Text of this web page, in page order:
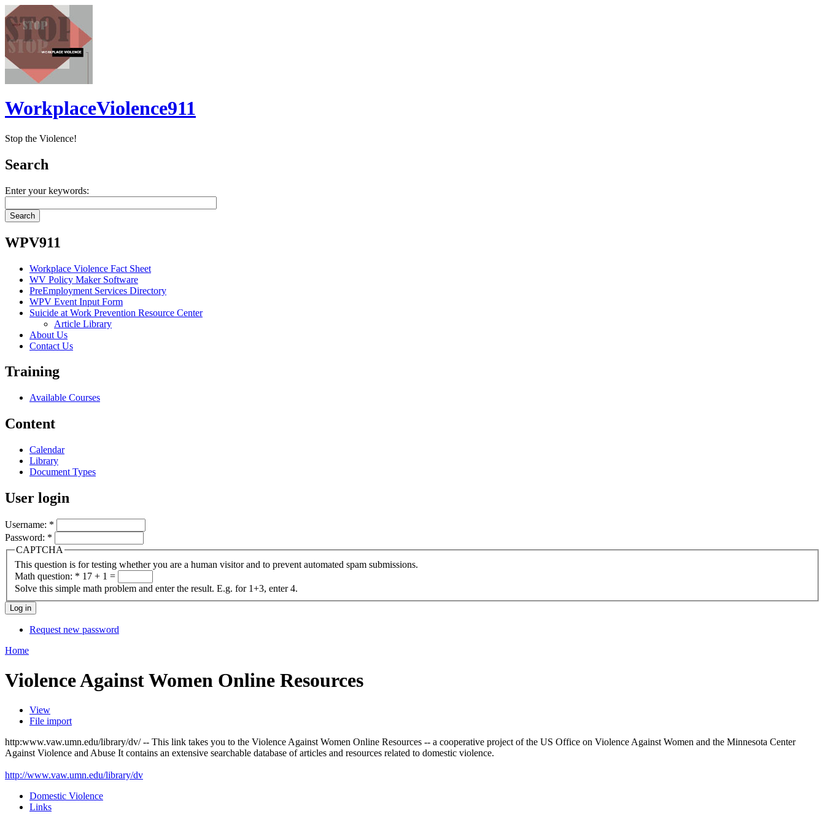
WorkplaceViolence911
Stop the Violence!
Search
Enter your keywords:
WPV911
Workplace Violence Fact Sheet
WV Policy Maker Software
PreEmployment Services Directory
WPV Event Input Form
Suicide at Work Prevention Resource Center
Article Library
About Us
Contact Us
Training
Available Courses
Content
Calendar
Library
Document Types
User login
Username: *
Password: *
CAPTCHA
This question is for testing whether you are a human visitor and to prevent automated spam submissions.
Math question: * 17 + 1 =
Solve this simple math problem and enter the result. E.g. for 1+3, enter 4.
Request new password
Home
Violence Against Women Online Resources
View
File import
http:www.vaw.umn.edu/library/dv/ -- This link takes you to the Violence Against Women Online Resources -- a cooperative project of the US Office on Violence Against Women and the Minnesota Center
Against Violence and Abuse It contains an extensive searchable database of articles and resources related to domestic violence.
http://www.vaw.umn.edu/library/dv
Domestic Violence
Links